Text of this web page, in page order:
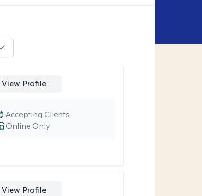
View Profile
Online Only
Accepting Clients
View Profile